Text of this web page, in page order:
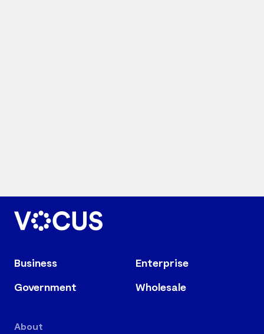
Business
Enterprise
Government
Wholesale
About